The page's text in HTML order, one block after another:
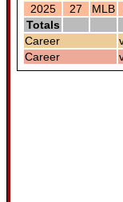
2025
27 MLB
Totals
Career
Career